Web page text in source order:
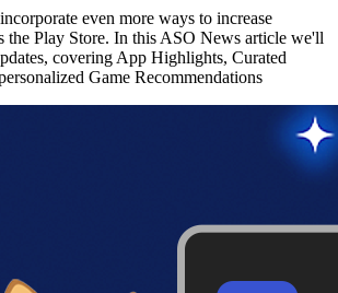
even more ways to increase
the Play Store. In this ASO News article we'll
covering App Highlights, Curated
Game Recommendations